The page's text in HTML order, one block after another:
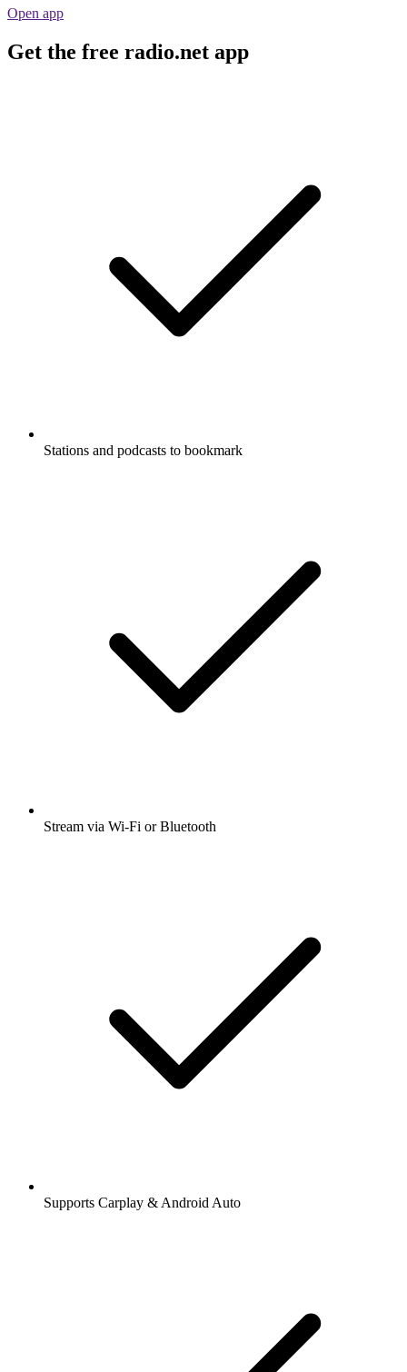
Open app
Get the free radio.net app
Stations and podcasts to bookmark
Stream via Wi-Fi or Bluetooth
Supports Carplay & Android Auto